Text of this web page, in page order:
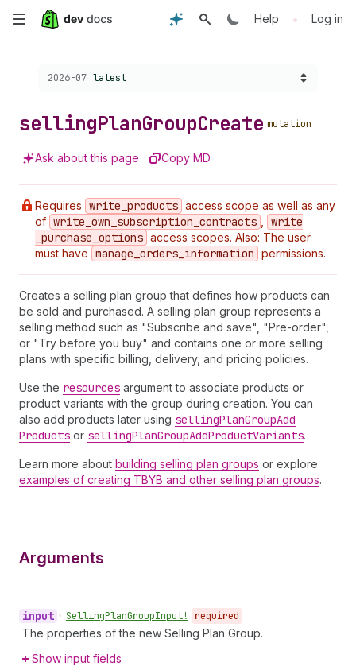
Skip
content
Help • Log in
Choose a version:
2026-07 latest
sellingPlanGroupCreate mutation
Ask about this page Copy MD
Requires write _products access scope as well as any
of write _own _subscription _contracts
write
_purchase _options access scopes. Also: The user
must have manage _orders _information permissions.
Creates a selling plan group that defines how products can
be sold and purchased. A selling plan group represents a
selling method such as "Subscribe and save", "Pre-order",
or "Try before you buy" and contains one or more selling
plans with specific billing, delivery, and pricing policies.
Use the resources argument to associate products or
product variants with the group during creation. You can
also add products later using sellingPlanGroupAdd
Products or sellingPlanGroupAddProductVariants.
Learn more about building selling plan groups or explore
examples of creating TBYB and other selling plan groups.
Arguments
input • SellingPlanGroupInput! required
The properties of the new Selling Plan Group.
Show input fields